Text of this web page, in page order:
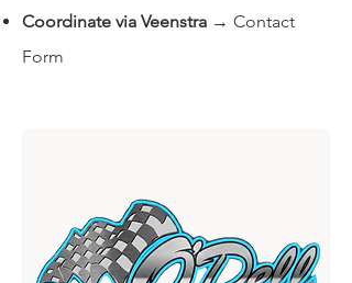
Coordinate via Veenstra → Contact
Form